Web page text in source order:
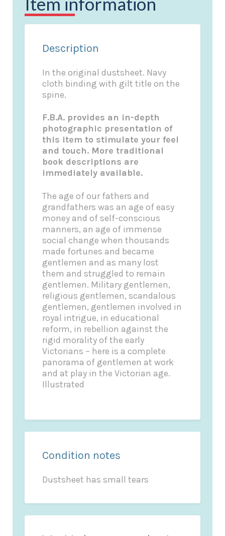
Description
In the original dustsheet. Navy
cloth binding with gilt title on the
spine.
F.B.A. provides an in-depth
photographic presentation of
this item to stimulate your feel
and touch. More traditional
book descriptions are
immediately available.
The age of our fathers and
grandfathers was an age of easy
money and of self-conscious
manners, an age of immense
social change when thousands
made fortunes and became
gentlemen and as many lost
them and struggled to remain
gentlemen. Military gentlemen,
religious gentlemen, scandalous
gentlemen, gentlemen involved in
royal intrigue, in educational
reform, in rebellion against the
rigid morality of the early
Victorians – here is a complete
panorama of gentlemen at work
and at play in the Victorian age.
Illustrated
Condition notes
Dustsheet has small tears